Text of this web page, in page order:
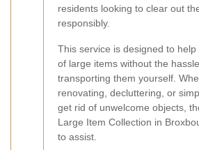
residents looking to clear out
responsibly.
This service is designed to help
of large items without the
transporting them yourself.
renovating, decluttering, or
get rid of unwelcome objects,
Large Item Collection in
to assist.